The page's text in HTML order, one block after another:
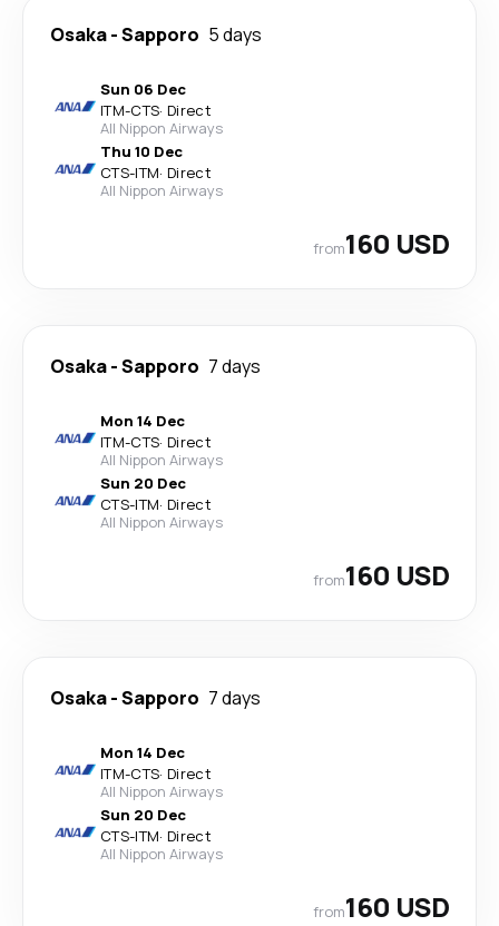
Osaka-Sapporo 5 days
Sun 06 Dec
ITM-CTS· Direct
All Nippon Airways
Thu 10 Dec
CTS-ITM· Direct
All Nippon Airways
from160 USD
Osaka-Sapporo 7 days
Mon 14 Dec
ITM-CTS· Direct
All Nippon Airways
Sun 20 Dec
CTS-ITM· Direct
All Nippon Airways
from160 USD
Osaka-Sapporo 7 days
Mon 14 Dec
ITM-CTS· Direct
All Nippon Airways
Sun 20 Dec
CTS-ITM· Direct
All Nippon Airways
from160 USD